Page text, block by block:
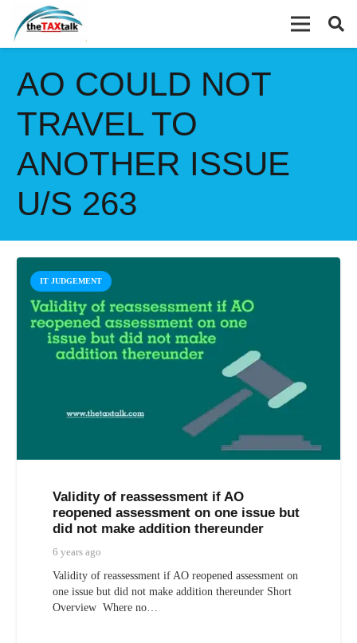
AO COULD NOT
TRAVEL TO
ANOTHER ISSUE
U/S 263
IT JUDGEMENT
Validity of reassessment if AO
reopened assessment on one issue but
did not make addition thereunder
6 years ago
Validity of reassessment if AO reopened assessment on
one issue but did not make addition thereunder Short
Overview Where no…